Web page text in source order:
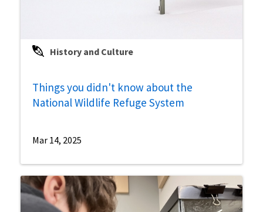
History and Culture
Things you didn't know about the
National Wildlife Refuge System
Mar 14, 2025